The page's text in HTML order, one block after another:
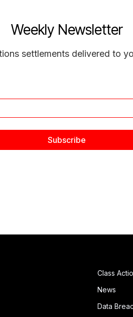
Weekly Newsletter
settlements delivered to
Class
News
Data